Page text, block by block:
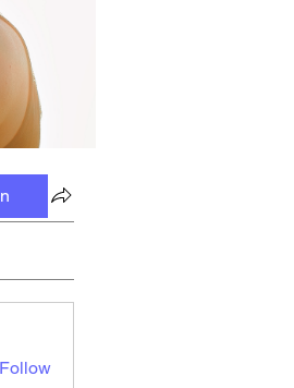
Follow